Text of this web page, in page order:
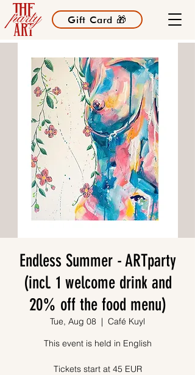
Gift Card 🎁
Endless Summer - ARTparty
(incl. 1 welcome drink and
20% off the food menu)
Tue, Aug 08
  |
Café Kuyl
This event is held in English
Tickets start at 45 EUR